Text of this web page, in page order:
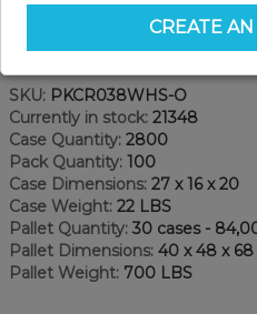
Product Details
SKU: PKCR038WHS-O
Currently in stock: 21348
Case Quantity: 2800
Pack Quantity: 100
Case Dimensions: 27 x 16 x 20
Case Weight: 22 LBS
Pallet Quantity: 30 cases -
Pallet Dimensions: 40 x 48 x 68
Pallet Weight: 700 LBS
CREATE